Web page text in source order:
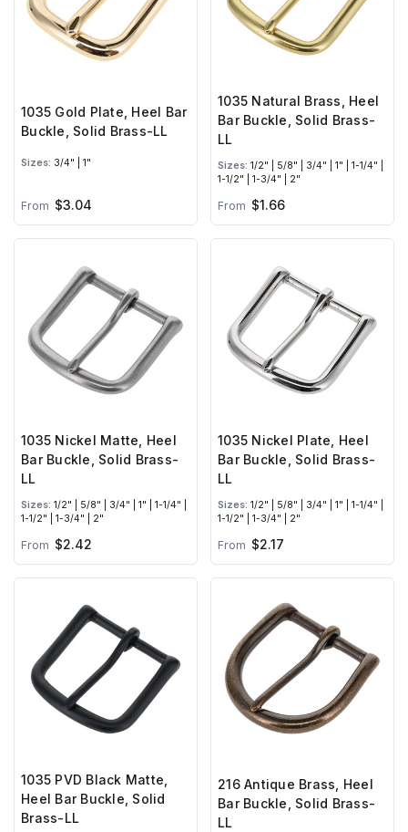
1035 Gold Plate, Heel Bar
Buckle, Solid Brass-LL
Sizes: 3/4" | 1"
From $3.04
1035 Natural Brass, Heel
Bar Buckle, Solid Brass-
LL
Sizes: 1/2" | 5/8" | 3/4" | 1" | 1-1/4" |
1-1/2" | 1-3/4" | 2"
From $1.66
1035 Nickel Matte, Heel
Bar Buckle, Solid Brass-
LL
Sizes: 1/2" | 5/8" | 3/4" | 1" | 1-1/4" |
1-1/2" | 1-3/4" | 2"
From $2.42
1035 Nickel Plate, Heel
Bar Buckle, Solid Brass-
LL
Sizes: 1/2" | 5/8" | 3/4" | 1" | 1-1/4" |
1-1/2" | 1-3/4" | 2"
From $2.17
1035 PVD Black Matte,
Heel Bar Buckle, Solid
Brass-LL
216 Antique Brass, Heel
Bar Buckle, Solid Brass-
LL